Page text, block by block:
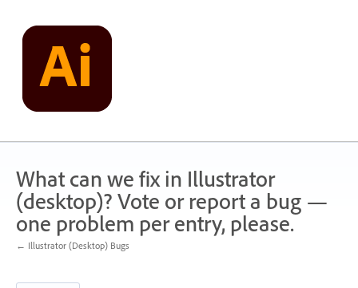
content
What can we fix in Illustrator
(desktop)? Vote or report a bug —
one problem per entry, please.
← Illustrator (Desktop) Bugs